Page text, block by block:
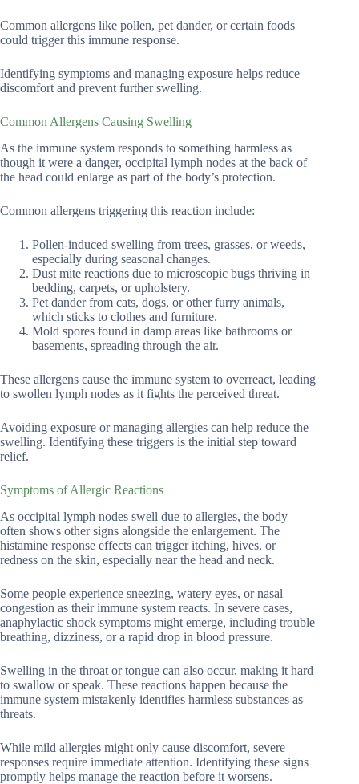
Common allergens like pollen, pet dander, or certain foods
could trigger this immune response.
Identifying symptoms and managing exposure helps reduce
discomfort and prevent further swelling.
Common Allergens Causing Swelling
As the immune system responds to something harmless as
though it were a danger, occipital lymph nodes at the back of
the head could enlarge as part of the body’s protection.
Common allergens triggering this reaction include:
Pollen-induced swelling from trees, grasses, or weeds,
especially during seasonal changes.
Dust mite reactions due to microscopic bugs thriving in
bedding, carpets, or upholstery.
Pet dander from cats, dogs, or other furry animals,
which sticks to clothes and furniture.
Mold spores found in damp areas like bathrooms or
basements, spreading through the air.
These allergens cause the immune system to overreact, leading
to swollen lymph nodes as it fights the perceived threat.
Avoiding exposure or managing allergies can help reduce the
swelling. Identifying these triggers is the initial step toward
relief.
Symptoms of Allergic Reactions
As occipital lymph nodes swell due to allergies, the body
often shows other signs alongside the enlargement. The
histamine response effects can trigger itching, hives, or
redness on the skin, especially near the head and neck.
Some people experience sneezing, watery eyes, or nasal
congestion as their immune system reacts. In severe cases,
anaphylactic shock symptoms might emerge, including trouble
breathing, dizziness, or a rapid drop in blood pressure.
Swelling in the throat or tongue can also occur, making it hard
to swallow or speak. These reactions happen because the
immune system mistakenly identifies harmless substances as
threats.
While mild allergies might only cause discomfort, severe
responses require immediate attention. Identifying these signs
promptly helps manage the reaction before it worsens.